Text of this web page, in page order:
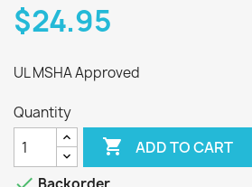
$24.95
UL MSHA Approved
Quantity
 ADD TO CART